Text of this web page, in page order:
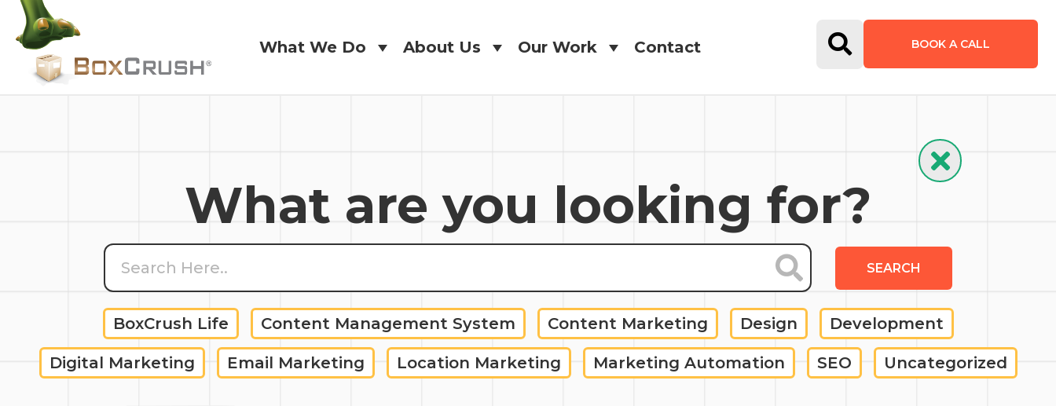
What We Do
About Us
Our Work
Contact
Open Search Form
BOOK A CALL
Hide Search
What are you looking for?
SEARCH
BoxCrush Life Content Management System Content Marketing Design Development
Digital Marketing Email Marketing Location Marketing Marketing Automation SEO Uncategorized